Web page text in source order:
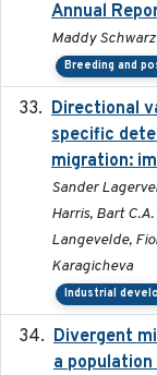
Annual
Maddy
Breeding and
Directional
specific
migration:
Sander
Harris, Bart
Langevelde,
Karagicheva
Industrial
Divergent
a